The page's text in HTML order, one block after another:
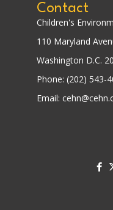
Contact
Children's
110 Maryland
Washington D.C.
Phone: (202) 543-
Email: